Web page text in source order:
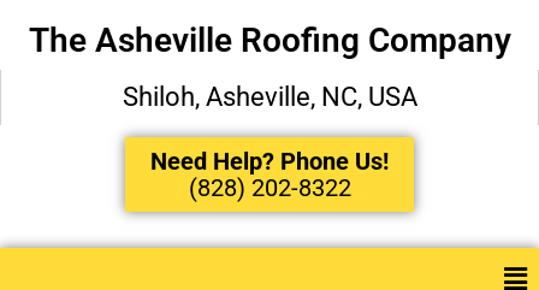
The Asheville Roofing Company
Shiloh, Asheville, NC, USA
Need Help? Phone Us!
(828) 202-8322